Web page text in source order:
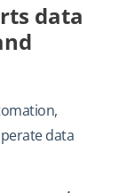
data
data